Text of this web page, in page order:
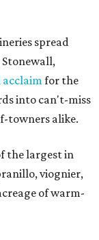
spread
Stonewall,
for the
into can't-miss
towners alike.
the largest in
viognier,
of warm-